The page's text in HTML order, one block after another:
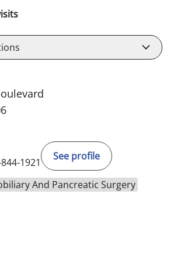
1921
See profile
And Pancreatic Surgery